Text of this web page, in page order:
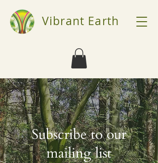
Vibrant Earth
Subscribe to our
mailing list